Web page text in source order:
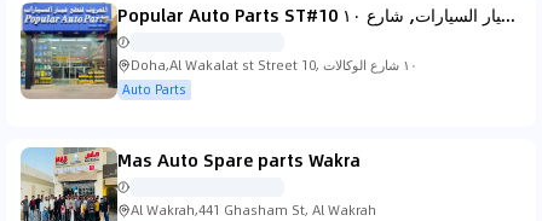
Popular Auto Parts ST#10 المعروف لقطع الغيار السيارات, شارع ١٠
Doha,Al Wakalat st Street 10, ١٠ شارع الوكالات
Auto Parts
Mas Auto Spare parts Wakra
Al Wakrah,441 Ghasham St, Al Wakrah